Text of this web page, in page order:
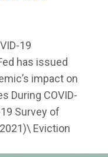
19
has issued
impact on
During COVID-
Survey of
Eviction